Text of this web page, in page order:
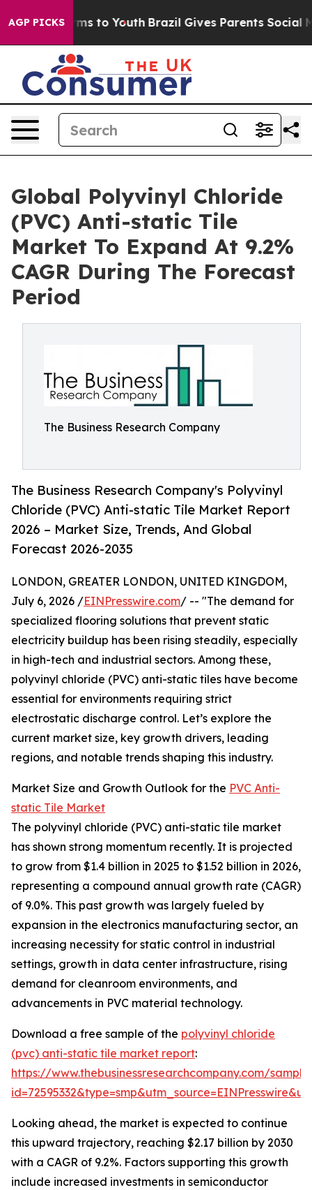
AGP PICKS
Harms to Youth Brazil Gives Parents Social Media
Global Polyvinyl Chloride
(PVC) Anti-static Tile
Market To Expand At 9.2%
CAGR During The Forecast
Period
The Business Research Company
The Business Research Company's Polyvinyl
Chloride (PVC) Anti-static Tile Market Report
2026 – Market Size, Trends, And Global
Forecast 2026-2035
LONDON, GREATER LONDON, UNITED KINGDOM,
July 6, 2026 /EINPresswire.com/ -- "The demand for
specialized flooring solutions that prevent static
electricity buildup has been rising steadily, especially
in high-tech and industrial sectors. Among these,
polyvinyl chloride (PVC) anti-static tiles have become
essential for environments requiring strict
electrostatic discharge control. Let’s explore the
current market size, key growth drivers, leading
regions, and notable trends shaping this industry.
Market Size and Growth Outlook for the PVC Anti-
static Tile Market
The polyvinyl chloride (PVC) anti-static tile market
has shown strong momentum recently. It is projected
to grow from $1.4 billion in 2025 to $1.52 billion in 2026,
representing a compound annual growth rate (CAGR)
of 9.0%. This past growth was largely fueled by
expansion in the electronics manufacturing sector, an
increasing necessity for static control in industrial
settings, growth in data center infrastructure, rising
demand for cleanroom environments, and
advancements in PVC material technology.
Download a free sample of the polyvinyl chloride
(pvc) anti-static tile market report:
https://www.thebusinessresearchcompany.com/
Looking ahead, the market is expected to continue
this upward trajectory, reaching $2.17 billion by 2030
with a CAGR of 9.2%. Factors supporting this growth
include increased investments in semiconductor